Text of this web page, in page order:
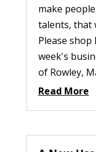
make
talents, that
Please shop
week's
of Rowley,
Read More